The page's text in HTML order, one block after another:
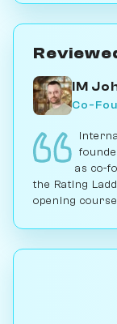
IM
Co-
as co-
the Rating
opening